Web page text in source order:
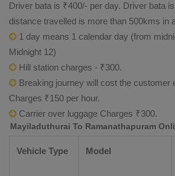
Driver bata is ₹400/- per day. Driver bata
distance travelled is more than 500kms in
1 day means 1 calendar day (from
Midnight 12)
Hill station charges - ₹300.
Breaking journey will cost the customer
Charges ₹150 per hour.
Carrier over luggage Charges ₹300.
Mayiladuthurai To Ramanathapuram
Vehicle Type Model